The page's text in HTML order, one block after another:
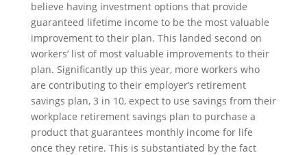
believe having investment options that provide
guaranteed lifetime income to be the most valuable
improvement to their plan. This landed second on
workers’ list of most valuable improvements to their
plan. Significantly up this year, more workers who
are contributing to their employer’s retirement
savings plan, 3 in 10, expect to use savings from their
workplace retirement savings plan to purchase a
product that guarantees monthly income for life
once they retire. This is substantiated by the fact